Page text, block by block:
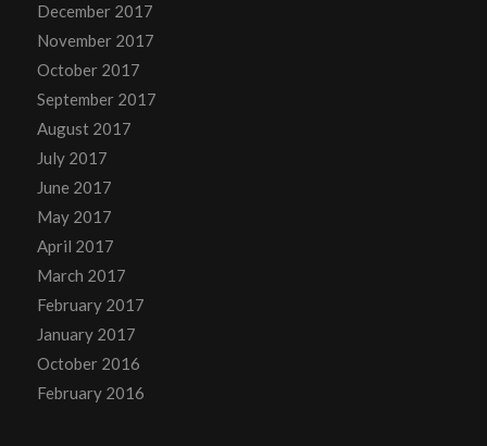
December 2017
November 2017
October 2017
September 2017
August 2017
July 2017
June 2017
May 2017
April 2017
March 2017
February 2017
January 2017
October 2016
February 2016